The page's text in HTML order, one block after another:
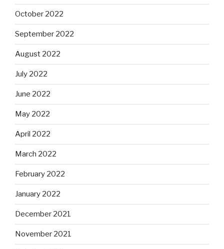
October 2022
September 2022
August 2022
July 2022
June 2022
May 2022
April 2022
March 2022
February 2022
January 2022
December 2021
November 2021